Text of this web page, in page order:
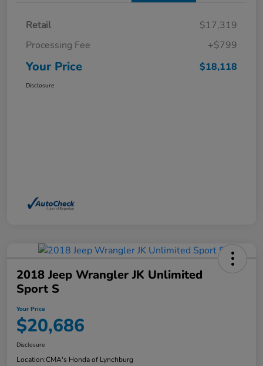
Retail
$17,319
Processing Fee
+$799
Your Price $18,118
Disclosure
2018 Jeep Wrangler JK Unlimited
Sport S
Your Price
$20,686
Disclosure
Location:CMA's Honda of Lynchburg